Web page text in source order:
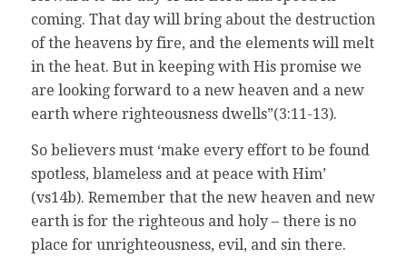
coming. That day will bring about the destruction
of the heavens by fire, and the elements will melt
in the heat. But in keeping with His promise we
are looking forward to a new heaven and a new
earth where righteousness dwells”(3:11-13).
So believers must ‘make every effort to be found
spotless, blameless and at peace with Him’
(vs14b). Remember that the new heaven and new
earth is for the righteous and holy – there is no
place for unrighteousness, evil, and sin there.